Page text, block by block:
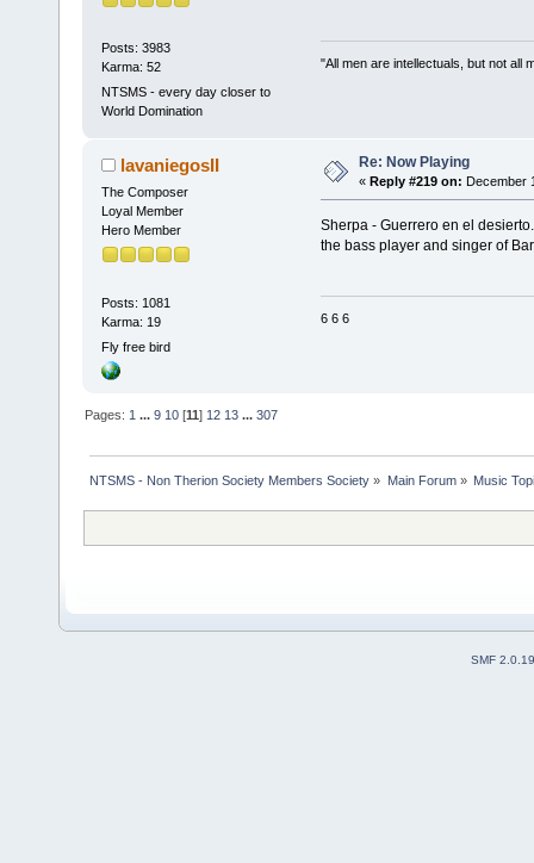
Posts: 3983
Karma: 52
NTSMS - every day closer to
World Domination
"All men are intellectuals, but not all
lavaniegosII
The Composer
Loyal Member
Hero Member
Posts: 1081
Karma: 19
Fly free bird
Re: Now Playing
« Reply #219 on: December
Sherpa - Guerrero en el
the bass player and singer of
6 6 6
Pages: 1 ...9 10 [11] 12 13 ...307
NTSMS - Non Therion Society Members Society » Main Forum» Music
SMF 2.0.19